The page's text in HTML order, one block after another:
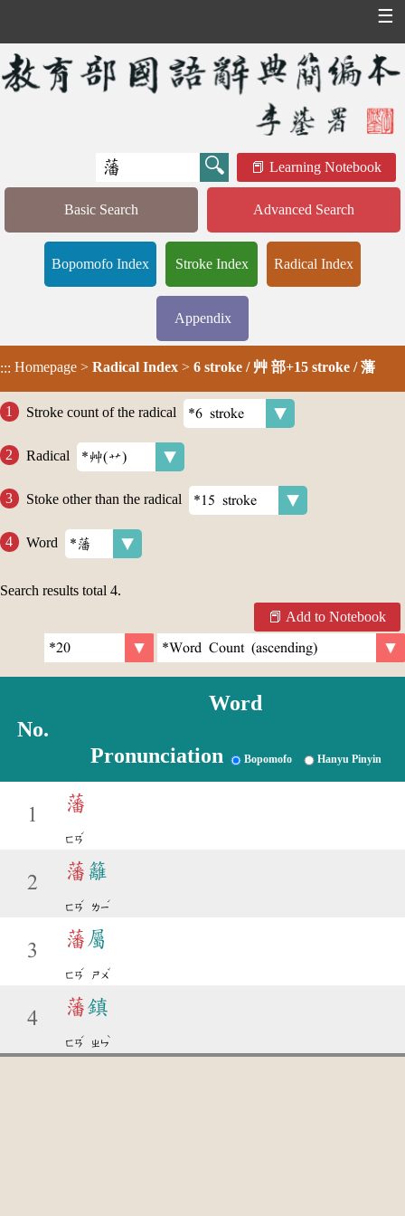
☰
Learning Notebook
Basic Search Advanced Search
Bopomofo Index Stroke Index Radical Index
Appendix
::: Homepage > Radical Index > 6 stroke / 艸 部+15 stroke / 藩
Stroke count of the radical
Radical
Stoke other than the radical
Word
Search results total 4.
Add to Notebook
No.
Word
Pronunciation Bopomofo Hanyu Pinyin
1
藩
ㄈㄢ
ˊ
2
藩 籬
ㄈㄢ
ˊ
ㄌㄧ
ˊ
3
藩 屬
ㄈㄢ
ˊ
ㄕㄨ
ˇ
4
藩鎮
ㄈㄢ
ˊ
ㄓㄣ
ˋ